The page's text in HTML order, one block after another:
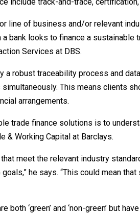
include track-and-trace,
line of business and/or relevant
bank looks to finance a sustainable
Services at DBS.
robust traceability process and
This means clients
arrangements.
trade finance solutions is to
& Working Capital at Barclays.
meet the relevant industry
he says. “This could mean
‘green’ and ‘non-green’ but